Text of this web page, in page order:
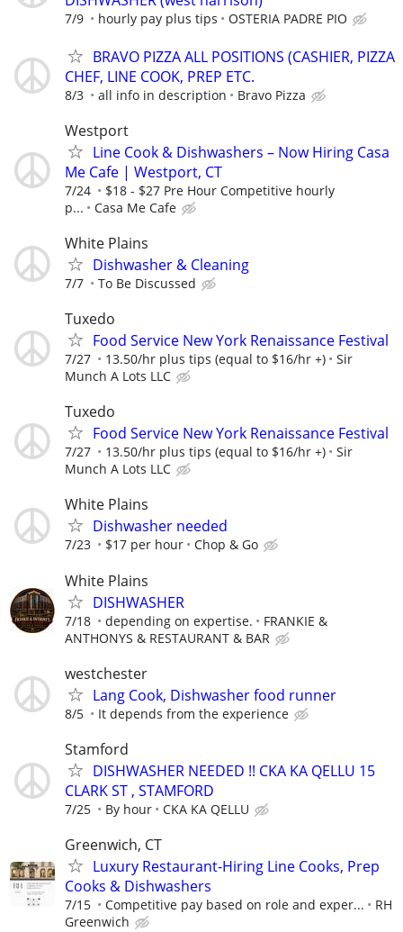
7/9 hourly pay plus tips OSTERIA PADRE PIO
BRAVO PIZZA ALL POSITIONS (CASHIER, PIZZA
CHEF, LINE COOK, PREP ETC.
8/3 all info in description Bravo Pizza
Westport
Line Cook & Dishwashers – Now Hiring Casa
Me Cafe | Westport, CT
7/24
$18 - $27 Pre Hour Competitive hourly
p...
Casa Me Cafe
White Plains
Dishwasher & Cleaning
7/7 To Be Discussed
Tuxedo
Food Service New York Renaissance Festival
7/27 13.50/hr plus tips (equal to $16/hr +)
Sir
Munch A Lots LLC
Tuxedo
Food Service New York Renaissance Festival
7/27 13.50/hr plus tips (equal to $16/hr +)
Sir
Munch A Lots LLC
White Plains
Dishwasher needed
7/23 $17 per hour Chop & Go
White Plains
DISHWASHER
7/18 depending on expertise.
FRANKIE &
ANTHONYS & RESTAURANT & BAR
westchester
Lang Cook, Dishwasher food runner
8/5 It depends from the experience
Stamford
DISHWASHER NEEDED !! CKA KA QELLU 15
CLARK ST , STAMFORD
7/25 By hour CKA KA QELLU
Greenwich, CT
Luxury Restaurant-Hiring Line Cooks, Prep
Cooks & Dishwashers
7/15 Competitive pay based on role and exper...
RH
Greenwich